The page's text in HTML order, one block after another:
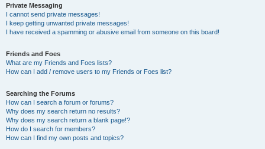
Private Messaging
I cannot send private messages!
I keep getting unwanted private messages!
I have received a spamming or abusive email from someone on this board!
Friends and Foes
What are my Friends and Foes lists?
How can I add / remove users to my Friends or Foes list?
Searching the Forums
How can I search a forum or forums?
Why does my search return no results?
Why does my search return a blank page!?
How do I search for members?
How can I find my own posts and topics?